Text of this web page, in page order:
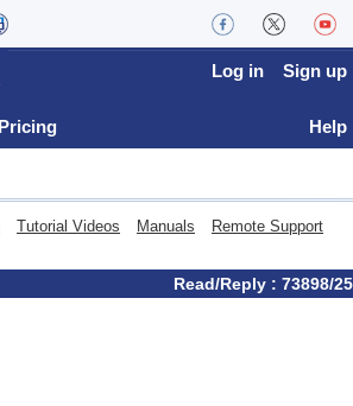
Pricing
Log in Sign up
Help
Tutorial Videos Manuals Remote Support
Read/Reply : 73898/25